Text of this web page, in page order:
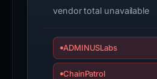
vendor total unavailable
ADMINUSLabs
ChainPatrol